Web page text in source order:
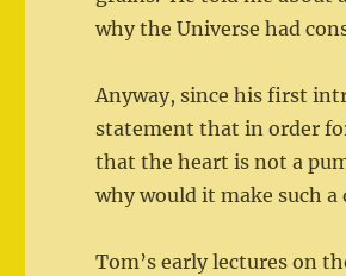
why the Universe had
Anyway, since his first
statement that in order
that the heart is not a
why would it make such
Tom’s early lectures on